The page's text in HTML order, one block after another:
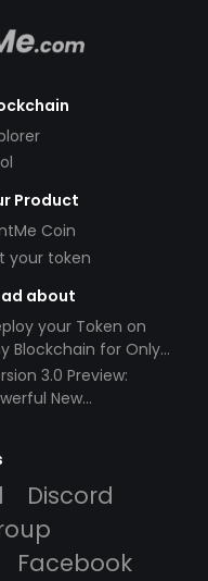
Product
Coin
your token
about
your Token on
Blockchain for Only
3.0 Preview:
New
Discord
Facebook